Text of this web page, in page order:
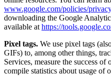
www.google.com/policies/
downloading the Google
available athttps://
Pixel tags. We use pixel tags
GIFs) to, among other things,
Services, measure the success
compile statistics about usage of